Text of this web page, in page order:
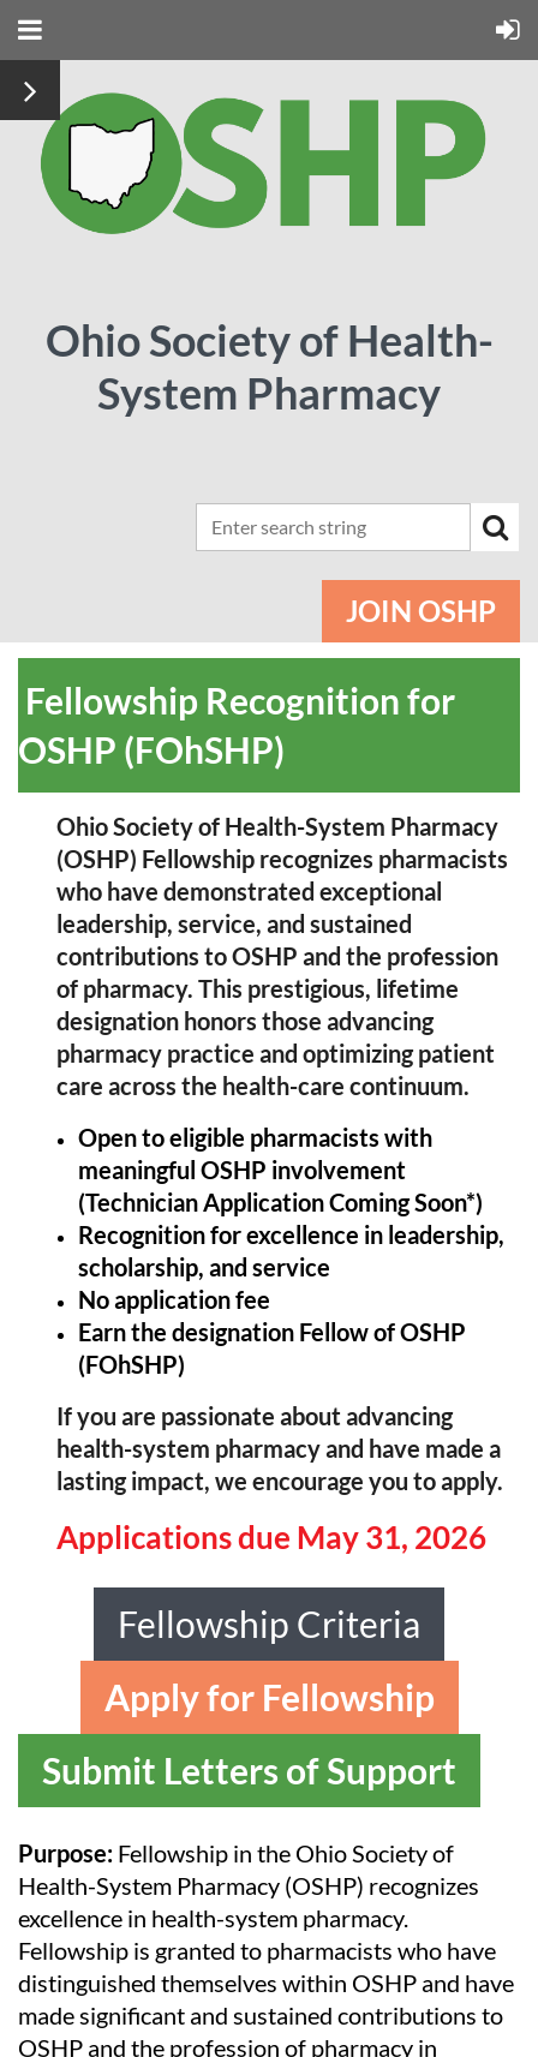
Ohio Society of Health-
System Pharmacy
JOIN OSHP
Fellowship Recognition for
OSHP (FOhSHP)
Ohio Society of Health-System Pharmacy
(OSHP) Fellowship recognizes pharmacists
who have demonstrated exceptional
leadership, service, and sustained
contributions to OSHP and the profession
of pharmacy. This prestigious, lifetime
designation honors those advancing
pharmacy practice and optimizing patient
care across the health-care continuum.
Open to eligible pharmacists with
meaningful OSHP involvement
(Technician Application Coming Soon*)
Recognition for excellence in leadership,
scholarship, and service
No application fee
Earn the designation Fellow of OSHP
(FOhSHP)
If you are passionate about advancing
health-system pharmacy and have made a
lasting impact, we encourage you to apply.
Applications due May 31, 2026
Fellowship Criteria
Apply for Fellowship
Submit Letters of Support
Purpose: Fellowship in the Ohio Society of
Health-System Pharmacy (OSHP) recognizes
excellence in health-system pharmacy.
Fellowship is granted to pharmacists who have
distinguished themselves within OSHP and have
made significant and sustained contributions to
OSHP and the profession of pharmacy in